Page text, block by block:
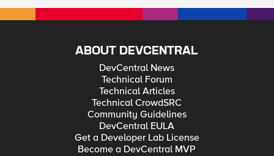
ABOUT DEVCENTRAL
DevCentral News
Technical Forum
Technical Articles
Technical CrowdSRC
Community Guidelines
DevCentral EULA
Get a Developer Lab License
Become a DevCentral MVP